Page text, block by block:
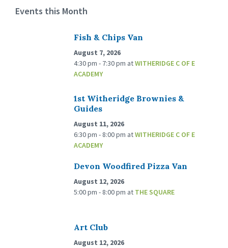
Events this Month
Fish & Chips Van
August 7, 2026
4:30 pm - 7:30 pm atWITHERIDGE C OF E
ACADEMY
1st Witheridge Brownies &
Guides
August 11, 2026
6:30 pm - 8:00 pm atWITHERIDGE C OF E
ACADEMY
Devon Woodfired Pizza Van
August 12, 2026
5:00 pm - 8:00 pm at THE SQUARE
Art Club
August 12, 2026